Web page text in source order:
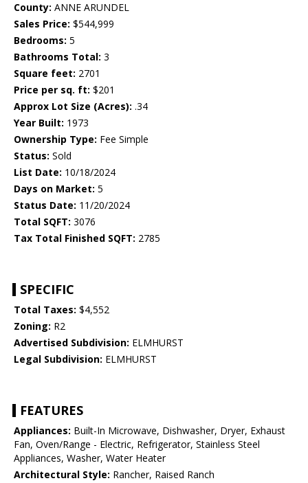
County: ANNE ARUNDEL
Sales Price: $544,999
Bedrooms: 5
Bathrooms Total: 3
Square feet: 2701
Price per sq. ft: $201
Approx Lot Size (Acres): .34
Year Built: 1973
Ownership Type: Fee Simple
Status: Sold
List Date: 10/18/2024
Days on Market: 5
Status Date: 11/20/2024
Total SQFT: 3076
Tax Total Finished SQFT: 2785
SPECIFIC
Total Taxes: $4,552
Zoning: R2
Advertised Subdivision: ELMHURST
Legal Subdivision: ELMHURST
FEATURES
Appliances: Built-In Microwave, Dishwasher, Dryer, Exhaust
Fan, Oven/Range - Electric, Refrigerator, Stainless Steel
Appliances, Washer, Water Heater
Architectural Style: Rancher, Raised Ranch